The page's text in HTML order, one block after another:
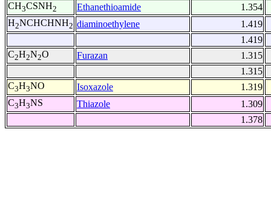
CH3CSNH2 Ethanethioamide
1.354
H2NCHCHNH2 diaminoethylene
1.419
1.419
C2H2N2O Furazan
1.315
1.315
C3H3NO Isoxazole
1.319
C3H3NS Thiazole
1.309
1.378